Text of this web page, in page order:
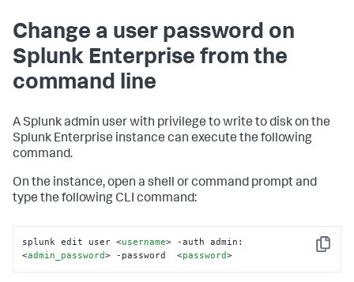
Change a user password on
Splunk Enterprise from the
command line
A Splunk admin user with privilege to write to disk on the
Splunk Enterprise instance can execute the following
command.
On the instance, open a shell or command prompt and
type the following CLI command:
Copy
splunk edit user <username> -auth admin:
<admin_password> -password <password>